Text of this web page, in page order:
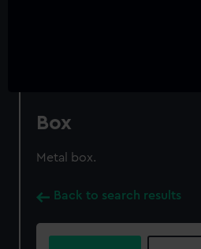
Box
Metal box.
Back to search results